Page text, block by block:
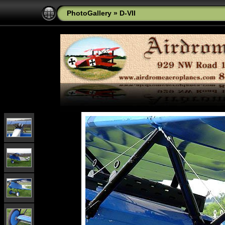
PhotoGallery » D-VII